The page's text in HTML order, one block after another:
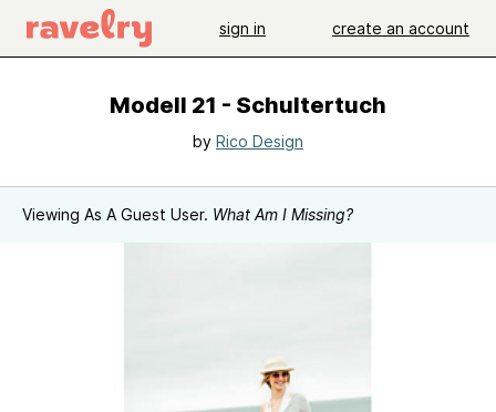
sign in create an account
Modell 21 - Schultertuch
by Rico Design
Viewing As A Guest User. What Am I Missing?